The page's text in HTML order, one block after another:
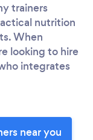
trainers
nutrition
When
looking to hire
integrates
near you